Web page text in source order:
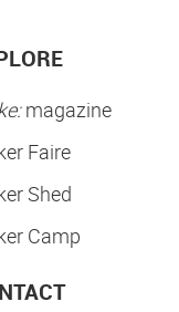
magazine
Faire
Shed
Camp